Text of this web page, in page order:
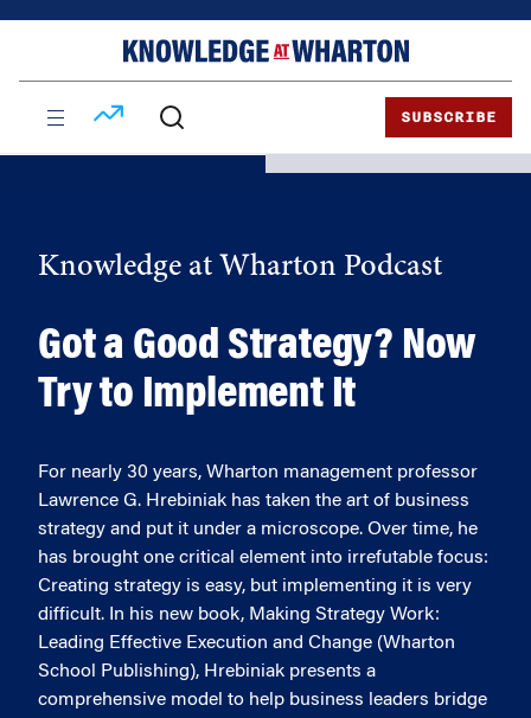
SUBSCRIBE
Knowledge at Wharton Podcast
Got a Good Strategy? Now
Try to Implement It
For nearly 30 years, Wharton management professor
Lawrence G. Hrebiniak has taken the art of business
strategy and put it under a microscope. Over time, he
has brought one critical element into irrefutable focus:
Creating strategy is easy, but implementing it is very
difficult. In his new book, Making Strategy Work:
Leading Effective Execution and Change (Wharton
School Publishing), Hrebiniak presents a
comprehensive model to help business leaders bridge